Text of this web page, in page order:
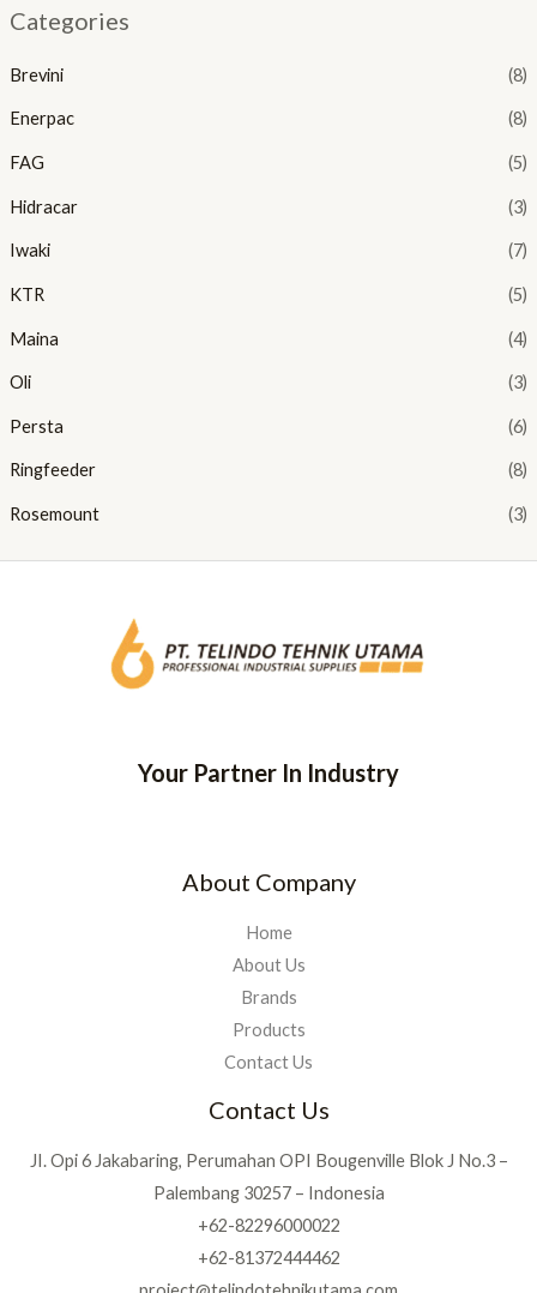
Categories
Brevini (8)
Enerpac (8)
FAG (5)
Hidracar (3)
Iwaki (7)
KTR (5)
Maina (4)
Oli (3)
Persta (6)
Ringfeeder (8)
Rosemount (3)
Your Partner In Industry
About Company
Home
About Us
Brands
Products
Contact Us
Contact Us
JI. Opi 6 Jakabaring, Perumahan OPI Bougenville Blok J No.3 –
Palembang 30257 – Indonesia
+62-82296000022
+62-81372444462